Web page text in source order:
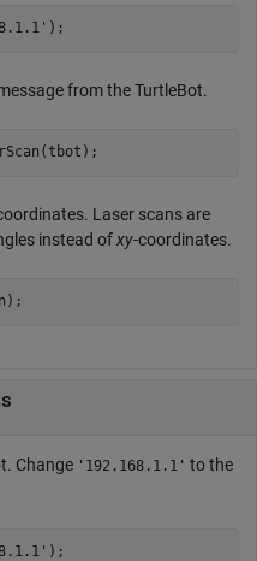
);
from the TurtleBot.
Laser scans are
instead ofxy-coordinates.
Change '192.168.1.1' to the
);